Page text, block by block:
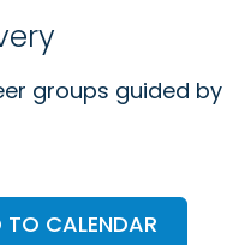
groups guided by
CALENDAR